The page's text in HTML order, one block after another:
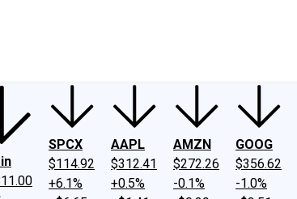
SPCX
$114.92
+6.1%
AAPL
$312.41
+0.5%
AMZN
$272.26
-0.1%
GOOG
$356.62
-1.0%